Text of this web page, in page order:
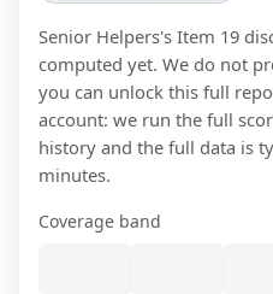
Senior Helpers's Item 19
computed yet. We do not
you can unlock this full
account: we run the full
history and the full data is
minutes.
Coverage band